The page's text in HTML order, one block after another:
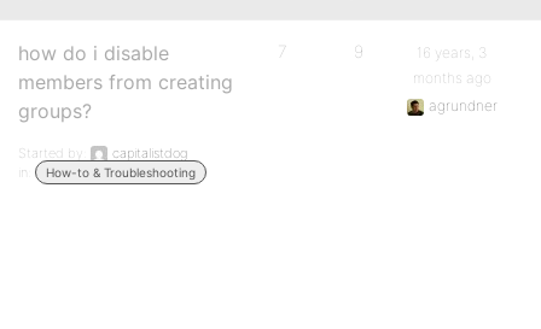
how do i disable
members from creating
groups?
Started by:
capitalistdog
in:
How-to & Troubleshooting
7 9
16 years, 3
months ago
agrundner